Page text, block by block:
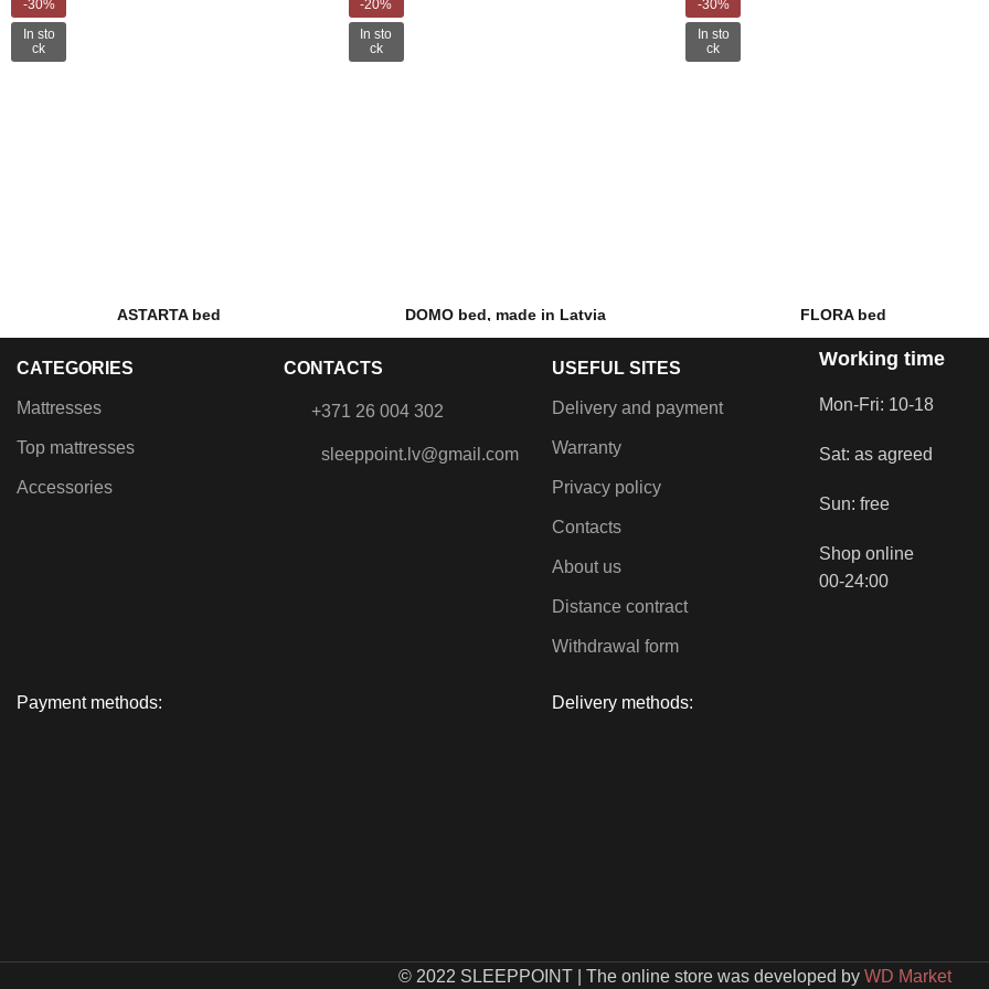
-30%
In sto
ck
ASTARTA bed
€375.00
Lifting mechanism, Gas dampers,
Metal frame with grilles, Built-in
-20%
In sto
ck
DOMO bed, made in Latvia
1,099.00
Fabric bed with linen chest and lift-up
-30%
In sto
ck
FLORA bed
589.00 – €869.00
Fabric bed with linen chest and lift-up
mahans.
CATEGORIES
Mattresses
Top mattresses
Accessories
CONTACTS
+371 26 004 302
sleeppoint.lv@gmail.com
USEFUL SITES
Delivery and payment
Warranty
Privacy policy
Contacts
About us
Distance contract
Withdrawal form
Working time
Mon-Fri: 10-18
Sat: as agreed
Sun: free
Shop online
00-24:00
Payment methods: Delivery methods:
© 2022 SLEEPPOINT The online store was developed by WD Market